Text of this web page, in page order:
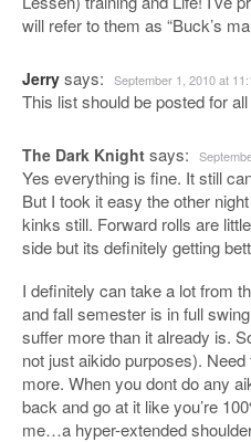
will refer to them as “Buck’s
Jerry says: September 1, 2010 at
This list should be posted for
The Dark Knight says:
Yes everything is fine. It still
But I took it easy the other
kinks still. Forward rolls are
side but its definitely getting
I definitely can take a lot from
and fall semester is in full
suffer more than it already is.
not just aikido purposes).
more. When you dont do any
back and go at it like you’re
me…a hyper-extended